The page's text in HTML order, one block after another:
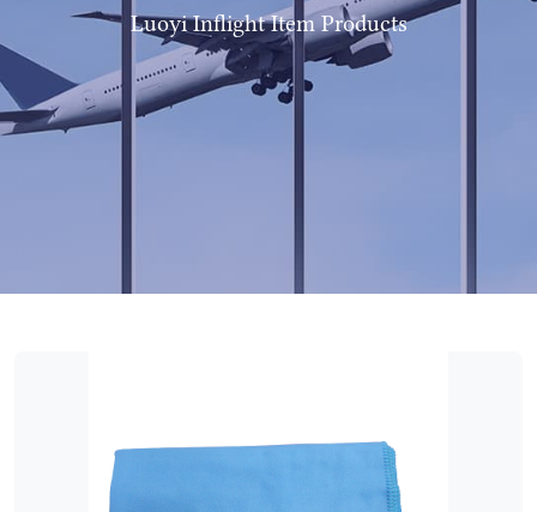
Luoyi Inflight Item Products